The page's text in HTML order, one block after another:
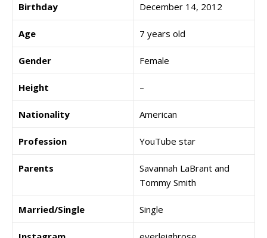
Birthday December 14, 2012
Age 7 years old
Gender Female
Height –
Nationality American
Profession YouTube star
Parents
Savannah LaBrant and
Tommy Smith
Married/Single Single